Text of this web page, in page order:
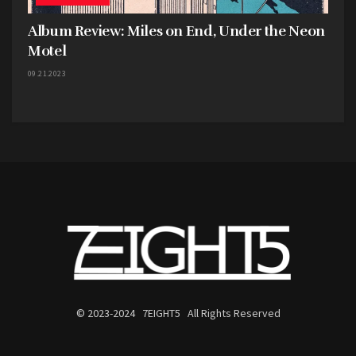
These songs feel built for a tight, intimate venue,
where every lyric can be shouted back at full
volume. There’s a chemistry between the band
knowing that their creative process is so
Album Review: Miles on End, Under the Neon
Motel
09.21.2023
© 2023-2024 7EIGHT5 All Rights Reserved